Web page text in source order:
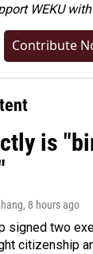
WEKU
Contribute
is
, 8 hours ago
signed two
citizenship